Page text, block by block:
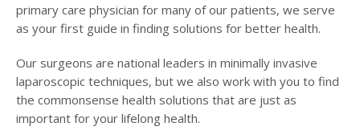
primary care physician for many of our patients, we serve
as your first guide in finding solutions for better health.
Our surgeons are national leaders in minimally invasive
laparoscopic techniques, but we also work with you to find
the commonsense health solutions that are just as
important for your lifelong health.